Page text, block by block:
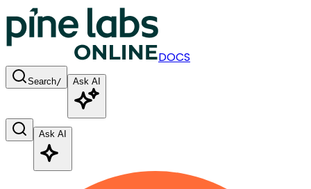
DOCS
Search/ Ask AI
Ask AI